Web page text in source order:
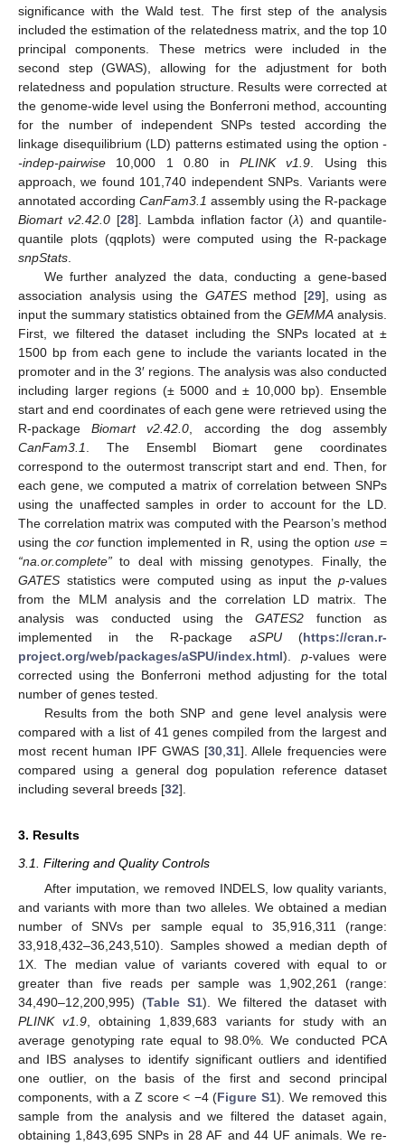
significance with the Wald test. The first step of the analysis
included the estimation of the relatedness matrix, and the top 10
principal components. These metrics were included in the
second step (GWAS), allowing for the adjustment for both
relatedness and population structure. Results were corrected at
the genome-wide level using the Bonferroni method, accounting
for the number of independent SNPs tested according the
linkage disequilibrium (LD) patterns estimated using the option -
-indep-pairwise 10,000 1 0.80 in PLINK v1.9 . Using this
approach, we found 101,740 independent SNPs. Variants were
annotated according CanFam3.1 assembly using the R-package
Biomart v2.42.0 [28]. Lambda inflation factor (λ) and quantile-
quantile plots (qqplots) were computed using the R-package
snpStats
We further analyzed the data, conducting a gene-based
association analysis using the GATESmethod [29], using as
input the summary statistics obtained from the GEMMA analysis.
First, we filtered the dataset including the SNPs located at ±
1500 bp from each gene to include the variants located in the
promoter and in the 3′ regions. The analysis was also conducted
including larger regions (± 5000 and ± 10,000 bp). Ensemble
start and end coordinates of each gene were retrieved using the
R-packageBiomart v2.42.0 , according the dog assembly
CanFam3.1
. The Ensembl Biomart gene coordinates
correspond to the outermost transcript start and end. Then, for
each gene, we computed a matrix of correlation between SNPs
using the unaffected samples in order to account for the LD.
The correlation matrix was computed with the Pearson’s method
using the corfunction implemented in R, using the optionuse =
“na.or.complete” to deal with missing genotypes. Finally, the
GATES statistics were computed using as input the p-values
from the MLM analysis and the correlation LD matrix. The
analysis was conducted using theGATES2 function as
implemented in the R-package aSPU(https://cran.r-
project.org/web/packages/aSPU/index.html). p-values were
corrected using the Bonferroni method adjusting for the total
number of genes tested.
Results from the both SNP and gene level analysis were
compared with a list of 41 genes compiled from the largest and
most recent human IPF GWAS [30, 31]. Allele frequencies were
compared using a general dog population reference dataset
including several breeds [32].
3. Results
3.1. Filtering and Quality Controls
After imputation, we removed INDELS, low quality variants,
and variants with more than two alleles. We obtained a median
number of SNVs per sample equal to 35,916,311 (range:
33,918,432–36,243,510). Samples showed a median depth of
1X. The median value of variants covered with equal to or
greater than five reads per sample was 1,902,261 (range:
34,490–12,200,995) (Table S1). We filtered the dataset with
PLINK v1.9 , obtaining 1,839,683 variants for study with an
average genotyping rate equal to 98.0%. We conducted PCA
and IBS analyses to identify significant outliers and identified
one outlier, on the basis of the first and second principal
components, with a Z score < −4 (Figure S1). We removed this
sample from the analysis and we filtered the dataset again,
obtaining 1,843,695 SNPs in 28 AF and 44 UF animals. We re-